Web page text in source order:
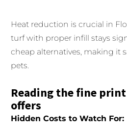
Heat reduction is crucial in
turf with proper infill stays
cheap alternatives, making it
pets.
Reading the fine print
offers
Hidden Costs to Watch For: